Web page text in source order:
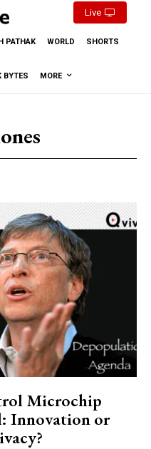
Live
PATHAK WORLD SHORTS
BYTES MORE
Microchip
Innovation or